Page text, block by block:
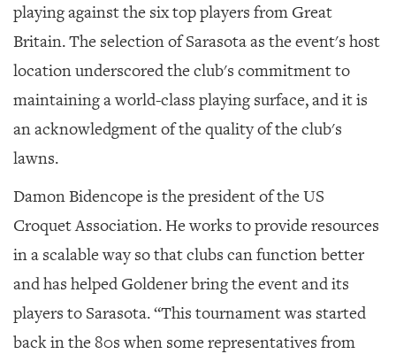
playing against the six top players from Great
Britain. The selection of Sarasota as the event's host
location underscored the club's commitment to
maintaining a world-class playing surface, and it is
an acknowledgment of the quality of the club's
lawns.
Damon Bidencope is the president of the US
Croquet Association. He works to provide resources
in a scalable way so that clubs can function better
and has helped Goldener bring the event and its
players to Sarasota. “This tournament was started
back in the 80s when some representatives from